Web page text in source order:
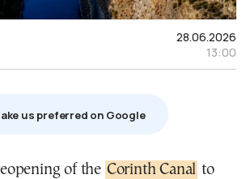
28.06.2026
13:00
us preferred on Google
of the Corinth Canal to